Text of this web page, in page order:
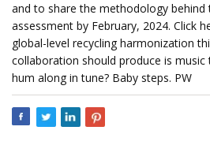
and to share the methodology behind
assessment by February, 2024. Click
global-level recycling harmonization
collaboration should produce is music
hum along in tune? Baby steps. PW